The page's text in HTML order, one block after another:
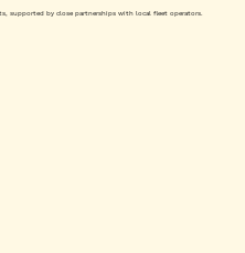
supported by close partnerships with local fleet operators.